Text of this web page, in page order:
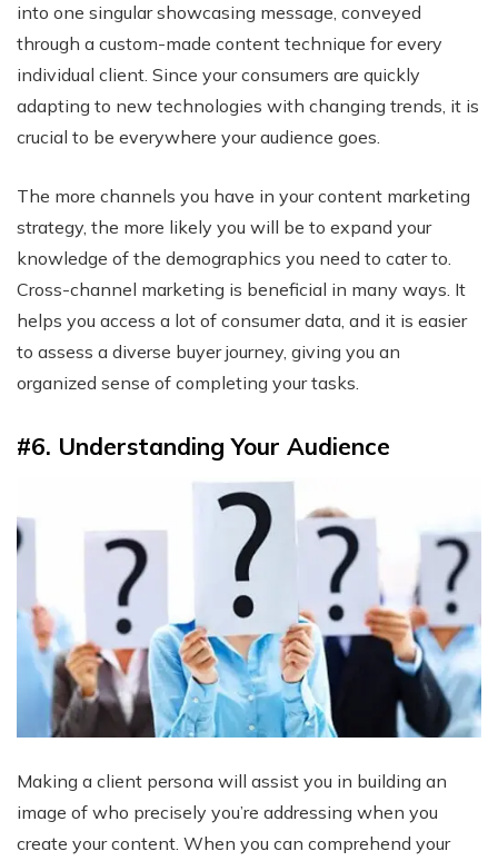
into one singular showcasing message, conveyed
through a custom-made content technique for every
individual client. Since your consumers are quickly
adapting to new technologies with changing trends, it is
crucial to be everywhere your audience goes.
The more channels you have in your content marketing
strategy, the more likely you will be to expand your
knowledge of the demographics you need to cater to.
Cross-channel marketing is beneficial in many ways. It
helps you access a lot of consumer data, and it is easier
to assess a diverse buyer journey, giving you an
organized sense of completing your tasks.
#6. Understanding Your Audience
Making a client persona will assist you in building an
image of who precisely you’re addressing when you
create your content. When you can comprehend your